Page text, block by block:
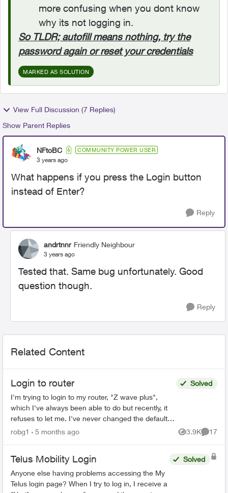
more confusing when you dont know
why its not logging in.
So TLDR; autofill means nothing, try the
password again or reset your credentials
MARKED AS SOLUTION
View Full Discussion (7 Replies)
Show Parent Replies
NFtoBC COMMUNITY POWER USER
3 years ago
What happens if you press the Login button
instead of Enter?
Reply
andrtnnr Friendly Neighbour
3 years ago
Tested that. Same bug unfortunately. Good
question though.
Reply
Related Content
Login to router
I'm trying to login to my router, "Z wave plus",
which I've always been able to do but recently, it
refuses to let me. I've never changed the default
password, and even trying to change the
Solved
robg1 5 months ago 3.9K
Views
17
Telus Mobility Login
Anyone else having problems accessing the My
Telus login page? When I try to log in, I receive a
Solved